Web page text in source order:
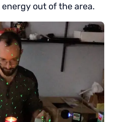
out of the area.